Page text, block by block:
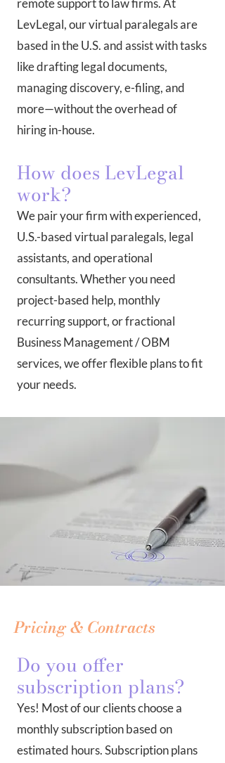
remote support to law firms. At
LevLegal, our virtual paralegals are
based in the U.S. and assist with tasks
like drafting legal documents,
managing discovery, e-filing, and
more—without the overhead of
hiring in-house.
How does LevLegal
work?
We pair your firm with experienced,
U.S.-based virtual paralegals, legal
assistants, and operational
consultants. Whether you need
project-based help, monthly
recurring support, or fractional
Business Management / OBM
services, we offer flexible plans to fit
your needs.
Pricing & Contracts
Do you offer
subscription plans?
Yes! Most of our clients choose a
monthly subscription based on
estimated hours. Subscription plans